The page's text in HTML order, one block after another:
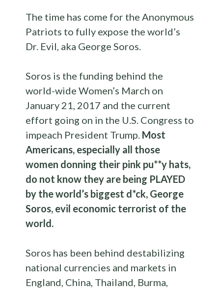
The time has come for the Anonymous
Patriots to fully expose the world’s
Dr. Evil, aka George Soros.
Soros is the funding behind the
world-wide Women’s March on
January 21, 2017 and the current
effort going on in the U.S. Congress to
impeach President Trump. Most
Americans, especially all those
women donning their pink pu**y hats,
do not know they are being PLAYED
by the world’s biggest d*ck, George
Soros, evil economic terrorist of the
world.
Soros has been behind destabilizing
national currencies and markets in
England, China, Thailand, Burma,